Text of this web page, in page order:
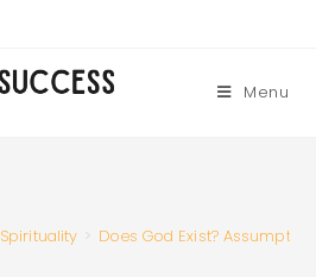
Menu
Spirituality > Does God Exist?